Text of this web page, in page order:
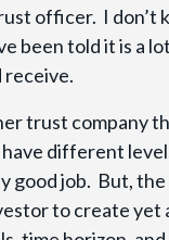
officer. I don’t
been told it is a
receive.
trust company
different
good job. But,
to create yet